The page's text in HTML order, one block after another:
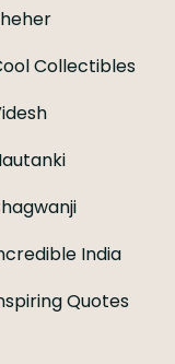
Collectibles
India
Quotes